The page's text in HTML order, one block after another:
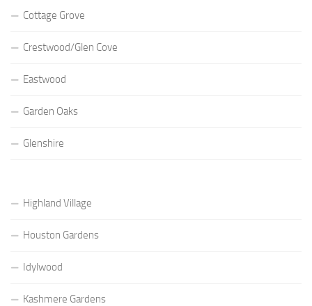
Cottage Grove
Crestwood/Glen Cove
Eastwood
Garden Oaks
Glenshire
Highland Village
Houston Gardens
Idylwood
Kashmere Gardens